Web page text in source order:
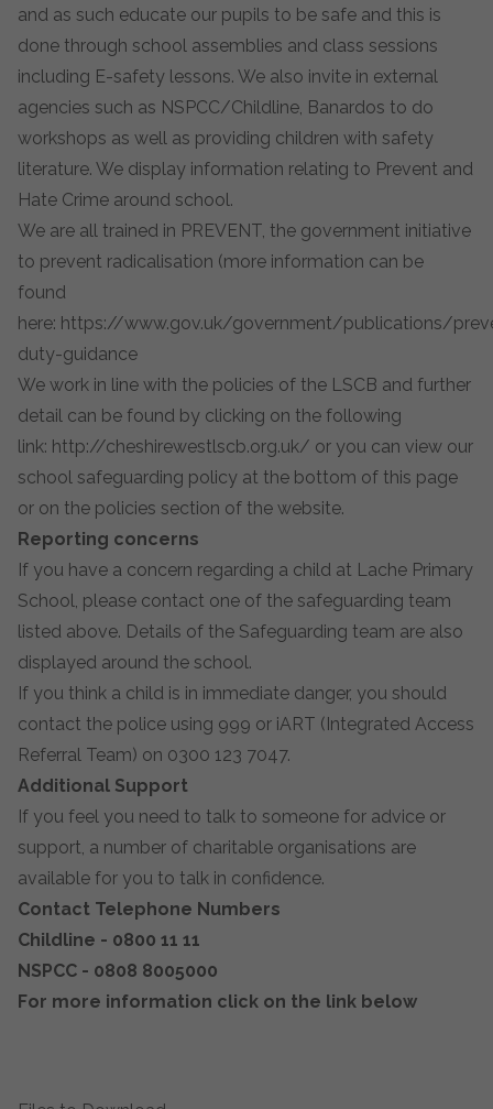
and as such educate our pupils to be safe and this is
done through school assemblies and class sessions
including E-safety lessons. We also invite in external
agencies such as NSPCC/Childline, Banardos to do
workshops as well as providing children with safety
literature. We display information relating to Prevent and
Hate Crime around school.
We are all trained in PREVENT, the government initiative
to prevent radicalisation (more information can be
found
here: https://www.gov.uk/government/publications/
duty-guidance
We work in line with the policies of the LSCB and further
detail can be found by clicking on the following
link: http://cheshirewestlscb.org.uk/ or you can view our
school safeguarding policy at the bottom of this page
or on the policies section of the website.
Reporting concerns
If you have a concern regarding a child at Lache Primary
School, please contact one of the safeguarding team
listed above. Details of the Safeguarding team are also
displayed around the school.
If you think a child is in immediate danger, you should
contact the police using 999 or iART (Integrated Access
Referral Team) on 0300 123 7047.
Additional Support
If you feel you need to talk to someone for advice or
support, a number of charitable organisations are
available for you to talk in confidence.
Contact Telephone Numbers
Childline - 0800 11 11
NSPCC - 0808 8005000
For more information click on the link below